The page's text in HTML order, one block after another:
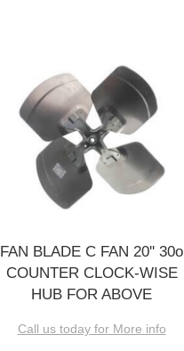
FAN BLADE C FAN 20'' 30o
COUNTER CLOCK-WISE
HUB FOR ABOVE
Call us today for More info